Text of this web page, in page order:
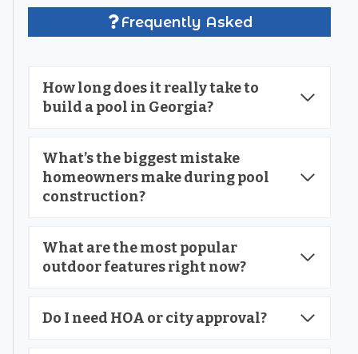
Frequently Asked
How long does it really take to
build a pool in Georgia?
What’s the biggest mistake
homeowners make during pool
construction?
What are the most popular
outdoor features right now?
Do I need HOA or city approval?